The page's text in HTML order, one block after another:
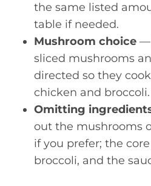
the same listed
table if needed.
Mushroom choice —
sliced mushrooms
directed so they
chicken and broccoli.
Omitting
out the mushrooms
if you prefer; the
broccoli, and the